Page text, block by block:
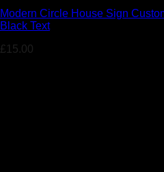
Modern Circle House Sign
Black Text
£15.00